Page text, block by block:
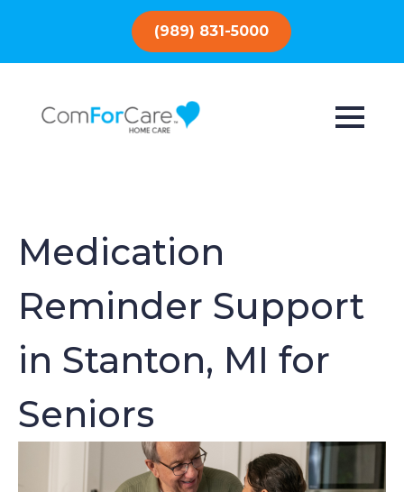
(989) 831-5000
Medication
Reminder Support
in Stanton, MI for
Seniors